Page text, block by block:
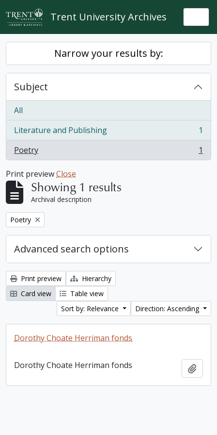
Skip to main content
Trent University Archives
Narrow your results by:
Subject
All
Literature and Publishing
, 1 results
1
Poetry
, 1 results 1
Print previewClose
Showing 1 results
Archival description
Remove filter:
Poetry
Advanced search options
Print preview
Hierarchy
Card view
Table view
Sort by: Relevance
Direction: Ascending
Dorothy Choate Herriman fonds
Dorothy Choate Herriman fonds